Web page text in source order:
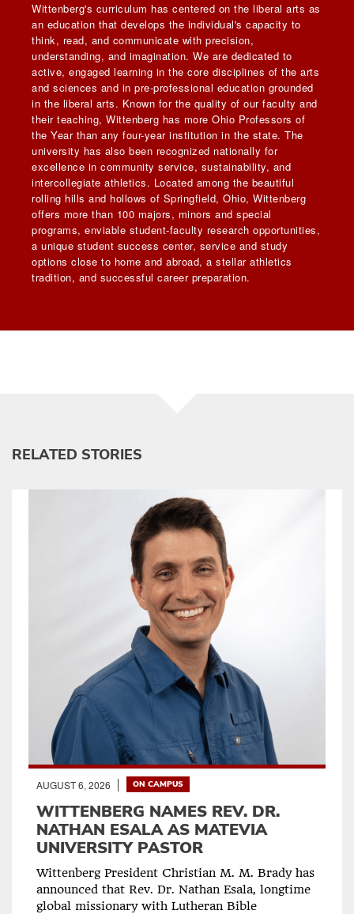
Wittenberg's curriculum has centered on the liberal arts as
an education that develops the individual's capacity to
think, read, and communicate with precision,
understanding, and imagination. We are dedicated to
active, engaged learning in the core disciplines of the arts
and sciences and in pre-professional education grounded
in the liberal arts. Known for the quality of our faculty and
their teaching, Wittenberg has more Ohio Professors of
the Year than any four-year institution in the state. The
university has also been recognized nationally for
excellence in community service, sustainability, and
intercollegiate athletics. Located among the beautiful
rolling hills and hollows of Springfield, Ohio, Wittenberg
offers more than 100 majors, minors and special
programs, enviable student-faculty research opportunities,
a unique student success center, service and study
options close to home and abroad, a stellar athletics
tradition, and successful career preparation.
RELATED STORIES
AUGUST 6, 2026 ON CAMPUS
WITTENBERG NAMES REV. DR.
NATHAN ESALA AS MATEVIA
UNIVERSITY PASTOR
Wittenberg President Christian M. M. Brady has
announced that Rev. Dr. Nathan Esala, longtime
global missionary with Lutheran Bible